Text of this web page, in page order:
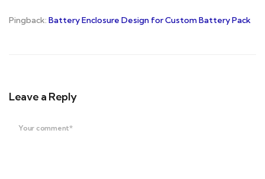
Pingback: Battery Enclosure Design for Custom Battery Pack
Leave a Reply
Your comment*